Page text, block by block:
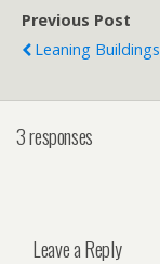
Previous Post
Leaning Buildings
3 responses
Leave a Reply